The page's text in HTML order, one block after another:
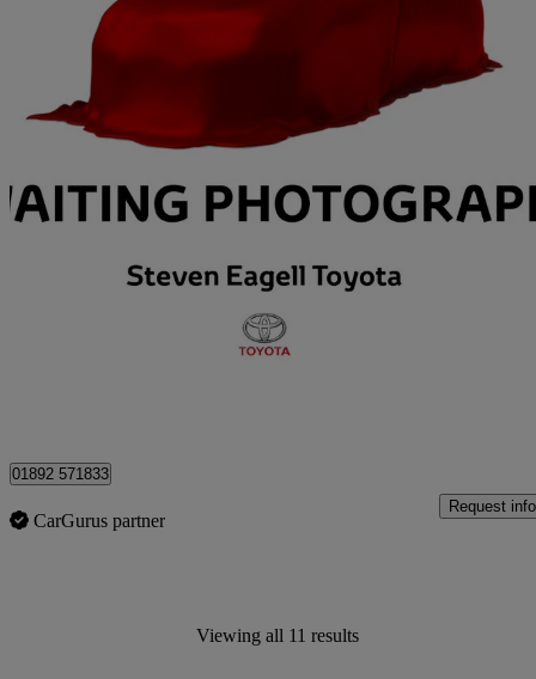
2017 Toyota Yaris
1.5 Vvt-i Icon 5dr
01892 571833
CarGurus partner
Request info
Viewing all 11 results